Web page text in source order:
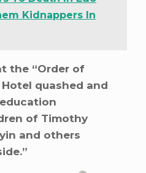
Kidnappers In
the “Order of
quashed and
of Timothy
and others